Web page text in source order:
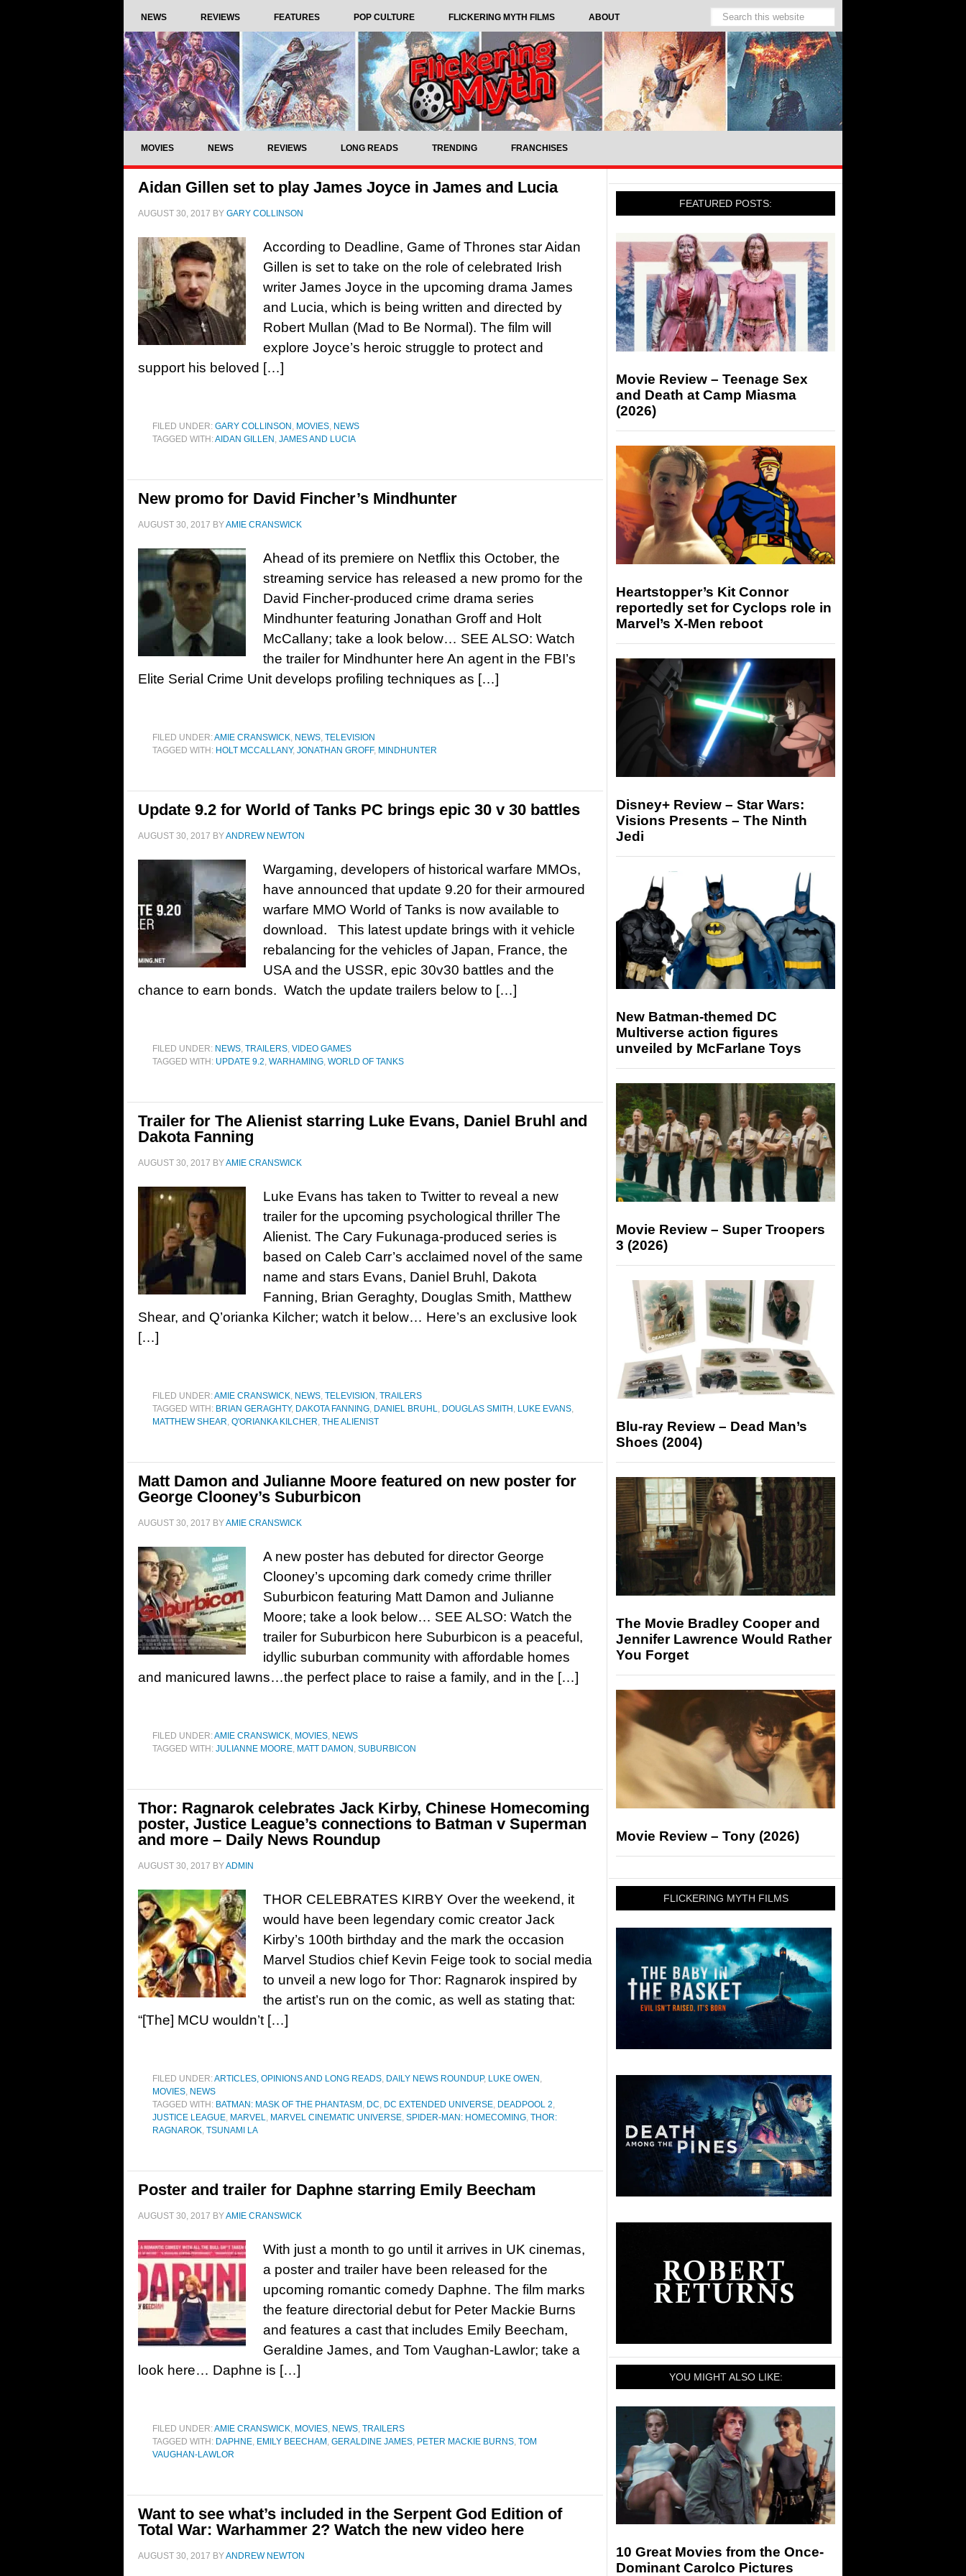
NEWS REVIEWS FEATURES POP CULTURE FLICKERING MYTH FILMS ABOUT
MOVIES NEWS REVIEWS LONG READS TRENDING FRANCHISES
Aidan Gillen set to play James Joyce in James and Lucia
AUGUST 30, 2017 BY GARY COLLINSON
According to Deadline, Game of Thrones star Aidan
Gillen is set to take on the role of celebrated Irish
writer James Joyce in the upcoming drama James
and Lucia, which is being written and directed by
Robert Mullan (Mad to Be Normal). The film will
explore Joyce’s heroic struggle to protect and
support his beloved […]
FILED UNDER: GARY COLLINSON , MOVIES, NEWS
TAGGED WITH:AIDAN GILLEN , JAMES AND LUCIA
New promo for David Fincher’s Mindhunter
AUGUST 30, 2017 BYAMIE CRANSWICK
Ahead of its premiere on Netflix this October, the
streaming service has released a new promo for the
David Fincher-produced crime drama series
Mindhunter featuring Jonathan Groff and Holt
McCallany; take a look below… SEE ALSO: Watch
the trailer for Mindhunter here An agent in the FBI’s
Elite Serial Crime Unit develops profiling techniques as […]
FILED UNDER:AMIE CRANSWICK, NEWS, TELEVISION
TAGGED WITH: HOLT MCCALLANY, JONATHAN GROFF, MINDHUNTER
Update 9.2 for World of Tanks PC brings epic 30 v 30 battles
AUGUST 30, 2017 BYANDREW NEWTON
Wargaming, developers of historical warfare MMOs,
have announced that update 9.20 for their armoured
warfare MMO World of Tanks is now available to
download. This latest update brings with it vehicle
rebalancing for the vehicles of Japan, France, the
USA and the USSR, epic 30v30 battles and the
chance to earn bonds. Watch the update trailers below to […]
FILED UNDER: NEWS, TRAILERS, VIDEO GAMES
TAGGED WITH: UPDATE 9.2, WARHAMING, WORLD OF TANKS
Trailer for The Alienist starring Luke Evans, Daniel Bruhl and
Dakota Fanning
AUGUST 30, 2017 BYAMIE CRANSWICK
Luke Evans has taken to Twitter to reveal a new
trailer for the upcoming psychological thriller The
Alienist. The Cary Fukunaga-produced series is
based on Caleb Carr’s acclaimed novel of the same
name and stars Evans, Daniel Bruhl, Dakota
Fanning, Brian Geraghty, Douglas Smith, Matthew
Shear, and Q’orianka Kilcher; watch it below… Here’s an exclusive look
[…]
FILED UNDER:AMIE CRANSWICK, NEWS, TELEVISION , TRAILERS
TAGGED WITH: BRIAN GERAGHTY, DAKOTA FANNING, DANIEL BRUHL, DOUGLAS SMITH , LUKE EVANS,
MATTHEW SHEAR, Q'ORIANKA KILCHER, THE ALIENIST
Matt Damon and Julianne Moore featured on new poster for
George Clooney’s Suburbicon
AUGUST 30, 2017 BYAMIE CRANSWICK
A new poster has debuted for director George
Clooney’s upcoming dark comedy crime thriller
Suburbicon featuring Matt Damon and Julianne
Moore; take a look below… SEE ALSO: Watch the
trailer for Suburbicon here Suburbicon is a peaceful,
idyllic suburban community with affordable homes
and manicured lawns…the perfect place to raise a family, and in the […]
FILED UNDER:AMIE CRANSWICK, MOVIES, NEWS
TAGGED WITH: JULIANNE MOORE, MATT DAMON , SUBURBICON
Thor: Ragnarok celebrates Jack Kirby, Chinese Homecoming
poster, Justice League’s connections to Batman v Superman
and more – Daily News Roundup
AUGUST 30, 2017 BYADMIN
THOR CELEBRATES KIRBY Over the weekend, it
would have been legendary comic creator Jack
Kirby’s 100th birthday and the mark the occasion
Marvel Studios chief Kevin Feige took to social media
to unveil a new logo for Thor: Ragnarok inspired by
the artist’s run on the comic, as well as stating that:
“[The] MCU wouldn’t […]
FILED UNDER:ARTICLES, OPINIONS AND LONG READS, DAILY NEWS ROUNDUP, LUKE OWEN ,
MOVIES, NEWS
TAGGED WITH: BATMAN: MASK OF THE PHANTASM , DC, DC EXTENDED UNIVERSE, DEADPOOL 2,
JUSTICE LEAGUE, MARVEL, MARVEL CINEMATIC UNIVERSE, SPIDER-MAN: HOMECOMING, THOR:
RAGNAROK, TSUNAMI LA
Poster and trailer for Daphne starring Emily Beecham
AUGUST 30, 2017 BYAMIE CRANSWICK
With just a month to go until it arrives in UK cinemas,
a poster and trailer have been released for the
upcoming romantic comedy Daphne. The film marks
the feature directorial debut for Peter Mackie Burns
and features a cast that includes Emily Beecham,
Geraldine James, and Tom Vaughan-Lawlor; take a
look here… Daphne is […]
FILED UNDER:AMIE CRANSWICK, MOVIES, NEWS, TRAILERS
TAGGED WITH: DAPHNE, EMILY BEECHAM , GERALDINE JAMES, PETER MACKIE BURNS, TOM
VAUGHAN-LAWLOR
Want to see what’s included in the Serpent God Edition of
Total War: Warhammer 2? Watch the new video here
AUGUST 30, 2017 BYANDREW NEWTON
FEATURED POSTS:
Movie Review – Teenage Sex
and Death at Camp Miasma
(2026)
Heartstopper’s Kit Connor
reportedly set for Cyclops role in
Marvel’s X-Men reboot
Disney+ Review – Star Wars:
Visions Presents – The Ninth
Jedi
New Batman-themed DC
Multiverse action figures
unveiled by McFarlane Toys
Movie Review – Super Troopers
3 (2026)
Blu-ray Review – Dead Man’s
Shoes (2004)
The Movie Bradley Cooper and
Jennifer Lawrence Would Rather
You Forget
Movie Review – Tony (2026)
FLICKERING MYTH FILMS
YOU MIGHT ALSO LIKE:
10 Great Movies from the Once-
Dominant Carolco Pictures